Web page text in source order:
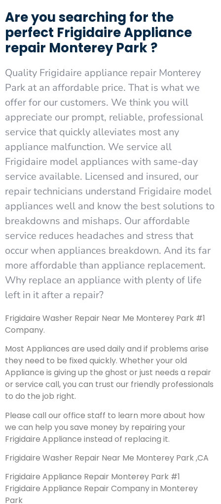
Are you searching for the
perfect Frigidaire Appliance
repair Monterey Park ?
Quality Frigidaire appliance repair Monterey
Park at an affordable price. That is what we
offer for our customers. We think you will
appreciate our prompt, reliable, professional
service that quickly alleviates most any
appliance malfunction. We service all
Frigidaire model appliances with same-day
service available. Licensed and insured, our
repair technicians understand Frigidaire model
appliances well and know the best solutions to
breakdowns and mishaps. Our affordable
service reduces headaches and stress that
occur when appliances breakdown. And its far
more affordable than appliance replacement.
Why replace an appliance with plenty of life
left in it after a repair?
Frigidaire Washer Repair Near Me Monterey Park #1
Company.
Most Appliances are used daily and if problems arise
they need to be fixed quickly. Whether your old
Appliance is giving up the ghost or just needs a repair
or service call, you can trust our friendly professionals
to do the job right.
Please call our office staff to learn more about how
we can help you save money by repairing your
Frigidaire Appliance instead of replacing it.
Frigidaire Washer Repair Near Me Monterey Park ,CA
Frigidaire Appliance Repair Monterey Park #1
Frigidaire Appliance Repair Company in Monterey
Park